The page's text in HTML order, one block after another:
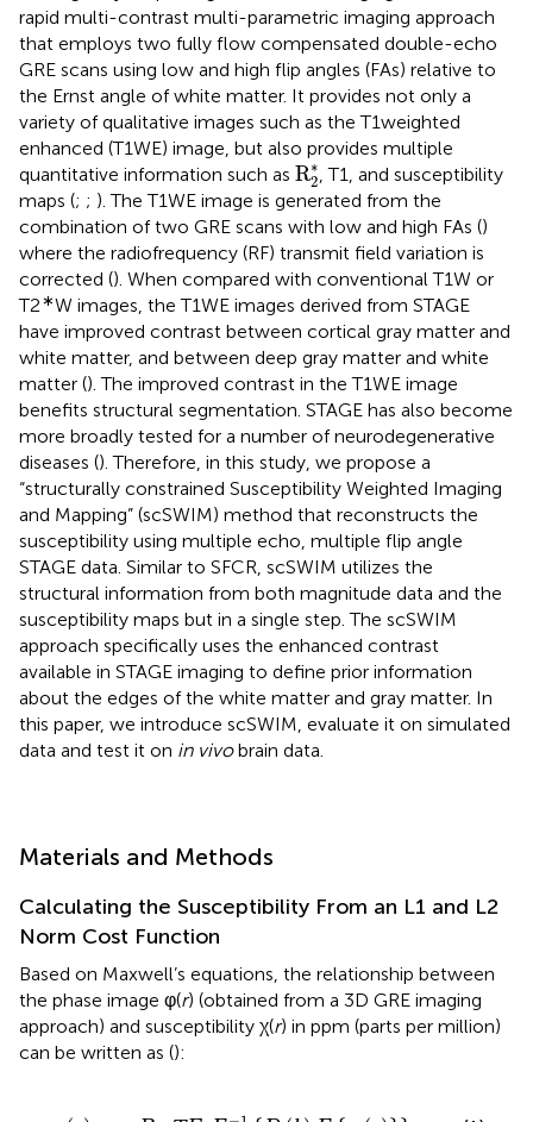
rapid multi-contrast multi-parametric imaging approach
that employs two fully flow compensated double-echo
GRE scans using low and high flip angles (FAs) relative to
the Ernst angle of white matter. It provides not only a
variety of qualitative images such as the T1weighted
enhanced (T1WE) image, but also provides multiple
quantitative information such as R∗
2
R2 *
, T1, and susceptibility
maps (; ; ). The T1WE image is generated from the
combination of two GRE scans with low and high FAs ()
where the radiofrequency (RF) transmit field variation is
corrected (). When compared with conventional T1W or
T2∗W images, the T1WE images derived from STAGE
have improved contrast between cortical gray matter and
white matter, and between deep gray matter and white
matter (). The improved contrast in the T1WE image
benefits structural segmentation. STAGE has also become
more broadly tested for a number of neurodegenerative
diseases (). Therefore, in this study, we propose a
“structurally constrained Susceptibility Weighted Imaging
and Mapping” (scSWIM) method that reconstructs the
susceptibility using multiple echo, multiple flip angle
STAGE data. Similar to SFCR, scSWIM utilizes the
structural information from both magnitude data and the
susceptibility maps but in a single step. The scSWIM
approach specifically uses the enhanced contrast
available in STAGE imaging to define prior information
about the edges of the white matter and gray matter. In
this paper, we introduce scSWIM, evaluate it on simulated
data and test it on in vivobrain data.
Materials and Methods
Calculating the Susceptibility From an L1 and L2
Norm Cost Function
Based on Maxwell’s equations, the relationship between
the phase image φ(r) (obtained from a 3D GRE imaging
approach) and susceptibility χ(r) in ppm (parts per million)
can be written as ():
r = TE F-1{ D(k) F{χ( r)}} ,